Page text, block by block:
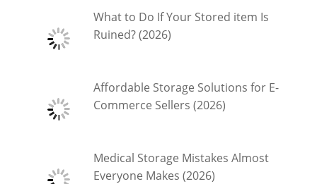
What to Do If Your Stored item Is
Ruined? (2026)
Affordable Storage Solutions for E-
Commerce Sellers (2026)
Medical Storage Mistakes Almost
Everyone Makes (2026)